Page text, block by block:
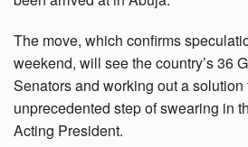
The move, which confirms
weekend, will see the country’s 36
Senators and working out a
unprecedented step of swearing in
Acting President.